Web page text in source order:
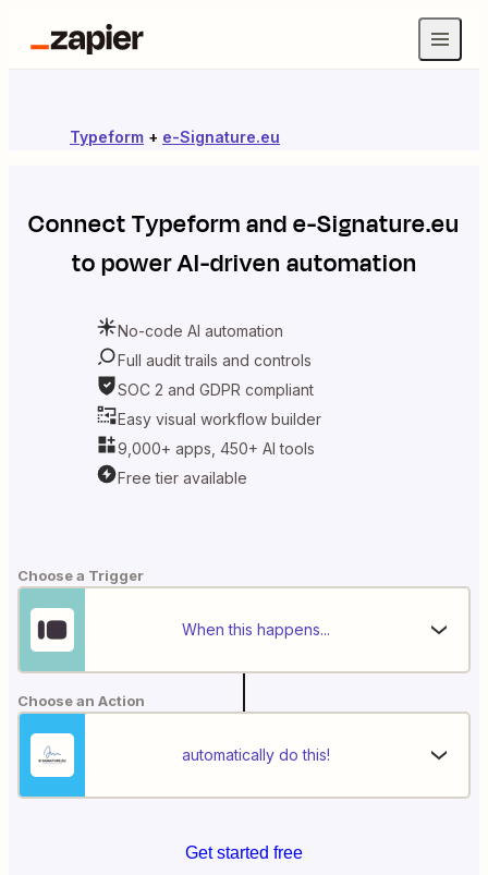
Typeform + e-Signature.eu
ConnectTypeformande-Signature.eu
to power AI-driven automation
No-code AI automation
Full audit trails and controls
SOC 2 and GDPR compliant
Easy visual workflow builder
9,000+ apps, 450+ AI tools
Free tier available
Choose a Trigger
When this happens...
Choose an Action
automatically do this!
Get started free